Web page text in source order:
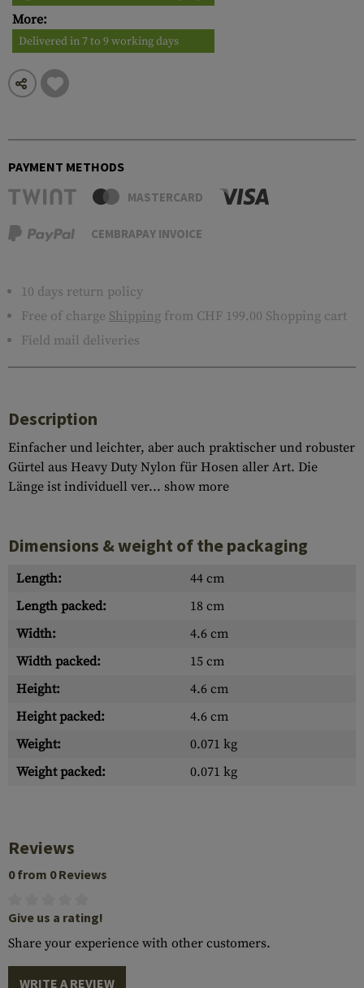
More:
Delivered in 7 to 9 working days
PAYMENT METHODS
MASTERCARD
CEMBRAPAY INVOICE
10 days return policy
Free of charge Shipping from CHF 199.00 Shopping cart
Field mail deliveries
Description
Einfacher und leichter, aber auch praktischer und robuster
Gürtel aus Heavy Duty Nylon für Hosen aller Art. Die
Länge ist individuell ver... show more
Dimensions & weight of the packaging
Length:
44 cm
Length packed:
18 cm
Width:
4.6 cm
Width packed:
15 cm
Height:
4.6 cm
Height packed:
4.6 cm
Weight:
0.071 kg
Weight packed:
0.071 kg
Reviews
0 from 0 Reviews
Give us a rating!
Share your experience with other customers.
WRITE A REVIEW